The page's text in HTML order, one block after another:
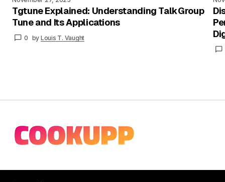
Tgtune Explained: Understanding TalkGroup
Tune and Its Applications
0 by Louis T. Vaught